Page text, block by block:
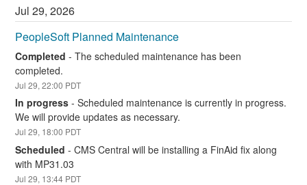
Jul29,2026
PeopleSoft Planned Maintenance
Completed -The scheduled maintenance has been
completed.
Jul29,22:00 PDT
In progress -Scheduled maintenance is currently in progress.
We will provide updates as necessary.
Jul29, 18:00 PDT
Scheduled -CMS Central will be installing a FinAid fix along
with MP31.03
Jul29, 13:44 PDT